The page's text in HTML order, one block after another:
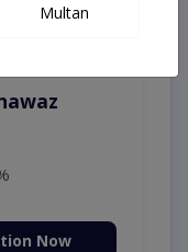
Now
Multan